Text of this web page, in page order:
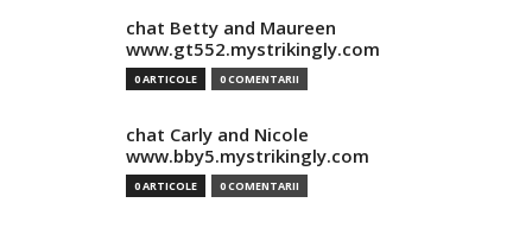
chat Betty and Maureen
www.gt552.mystrikingly.com
0 ARTICOLE 0 COMENTARII
chat Carly and Nicole
www.bby5.mystrikingly.com
0 ARTICOLE 0 COMENTARII